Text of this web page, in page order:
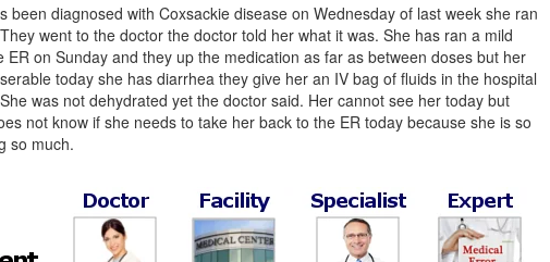
been diagnosed with Coxsackie disease on Wednesday of last week she ran
went to the doctor the doctor told her what it was. She has ran a mild
ER on Sunday and they up the medication as far as between doses but her
today she has diarrhea they give her an IV bag of fluids in the hospital
was not dehydrated yet the doctor said. Her cannot see her today but
not know if she needs to take her back to the ER today because she is so
so much.